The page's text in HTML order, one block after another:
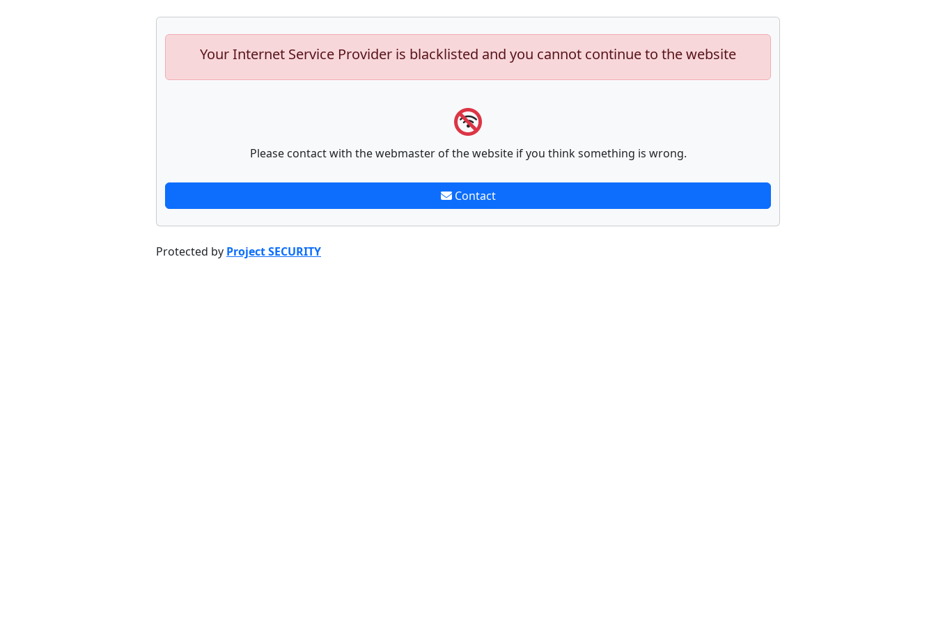
Your Internet Service Provider is blacklisted and you cannot continue to the website
Please contact with the webmaster of the website if you think something is wrong.
Contact
Protected by Project SECURITY